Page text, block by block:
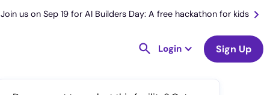
Join us on Sep 19 for AI Builders Day: A free hackathon for kids
Login Sign Up